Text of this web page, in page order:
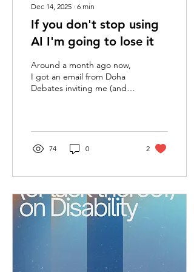
Dec 14, 2025 ∙ 6 min
If you don't stop using
AI I'm going to lose it
Around a month ago now,
I got an email from Doha
Debates inviting me (and
one of their upcoming
debates. The question
posed to the would-be
“Superintelligence, Is
humanity ready for the
intelligence explosion?”
Putting aside that
‘superintelligence’ and the
both entirely meaningless
and demagogue-like
74 0 2